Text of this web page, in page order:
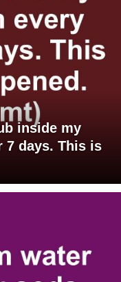
inside my
7 days. This is